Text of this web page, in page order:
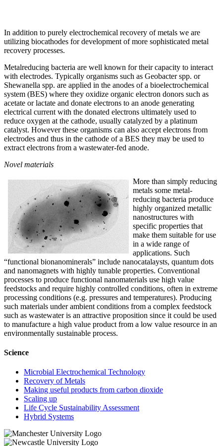
In addition to purely electrochemical recovery of metals we are
utilizing biocathodes for development of more sophisticated metal
recovery processes.
Metalreducing bacteria are well known for their capacity to interact
with electrodes. Typically organisms such as Geobacter spp. or
Shewanella spp. are applied in the anodes of a bioelectrochemical
system (BES) where they oxidize organic electron donors such as
acetate or lactate and donate electrons to an anode generating
electrical current with the donated electrons ultimately used to
reduce oxygen at the cathode, usually catalyzed by a platinum
catalyst. However these organisms can also accept electrons from
electrodes and thus in the cathode of a BES they may be used to
extract electrons from a wastewater-fed anode.
Novel materials
More than simply reducing
metals some metal-
reducing bacteria produce
highly organized metallic
nanostructures with
specific properties that
make them suitable for use
in a wide range of
applications. Such
“functional bionanominerals” include nanocatalaysts, quantum dots
and nanomagnets with highly tunable properties. Conventional
processes to produce functional nanomaterials use high value
feedstocks and require highly controlled conditions, often in extreme
processing conditions (e.g. pressures and temperatures). Producing
such materials under ambient conditions from a complex feedstock
such as wastewater is an attractive proposition since it could be used
to manufacture a high value product from a low value resource in an
environmentally sustainable process.
Science
Microbial Electrochemical Technology
Recovery of Metals
Making useful products from carbon dioxide
Scaling up
Life Cycle Sustainability Assessment
Hybrid Systems